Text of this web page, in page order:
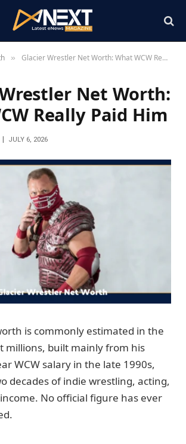
» Glacier Wrestler Net Worth: What WCW Really Paid Him
Net Worth:
Really Paid Him
JULY 6, 2026
is commonly estimated in the
millions, built mainly from his
WCW salary in the late 1990s,
decades of indie wrestling, acting,
No official figure has ever